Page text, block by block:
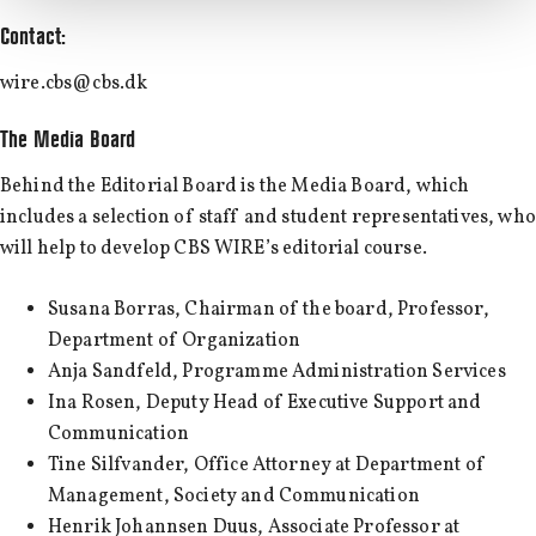
Contact:
wire.cbs@cbs.dk
The Media Board
Behind the Editorial Board is the Media Board, which
includes a selection of staff and student representatives, who
will help to develop CBS WIRE’s editorial course.
Susana Borras, Chairman of the board, Professor,
Department of Organization
Anja Sandfeld, Programme Administration Services
Ina Rosen, Deputy Head of Executive Support and
Communication
Tine Silfvander, Office Attorney at Department of
Management, Society and Communication
Henrik Johannsen Duus, Associate Professor at